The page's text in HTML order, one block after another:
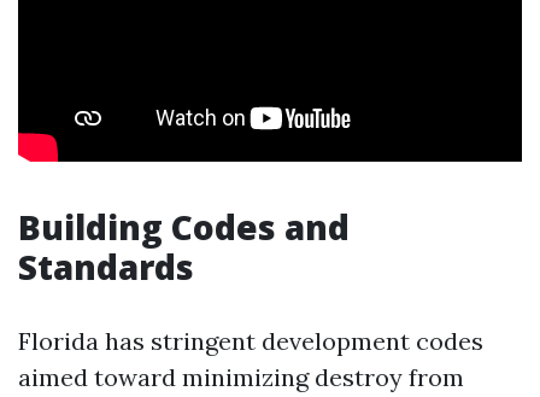
Building Codes and
Standards
Florida has stringent development codes
aimed toward minimizing destroy from